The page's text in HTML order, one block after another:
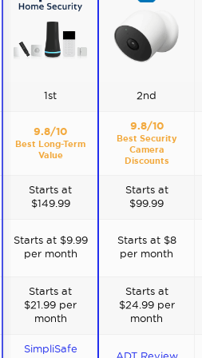
1st 2nd
9.8/10
Best Long-Term
Value
9.8/10
Best Security
Camera
Discounts
Starts at
$149.99
Starts at
$99.99
Starts at $9.99
per month
Starts at $8
per month
Starts at
$21.99 per
month
Starts at
$24.99 per
month
SimpliSafe
ADT Review